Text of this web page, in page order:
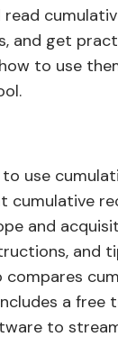
and get
to use
use
cumulative
and
and
compares
a
to